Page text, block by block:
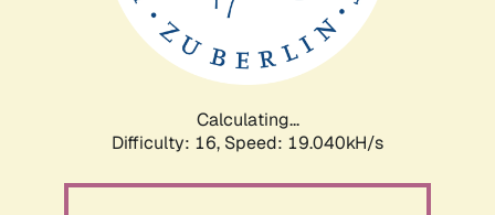
Calculating...
Difficulty: 16, Speed: 19.040kH/s